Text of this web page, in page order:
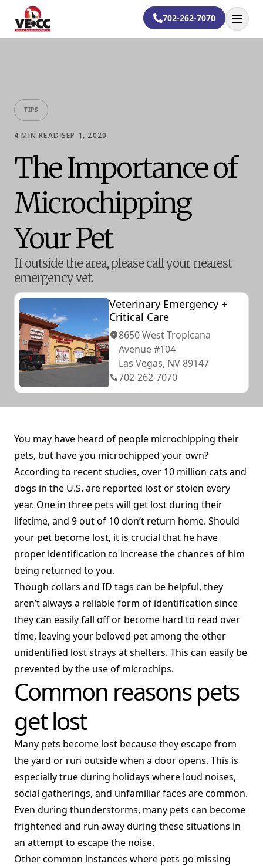
702-262-7070
TIPS
4 MIN READ SEP 1, 2020
The Importance of
Microchipping
Your Pet
If outside the area, please call your nearest
emergency vet.
Veterinary Emergency +
Critical Care
8650 West Tropicana
Avenue #104
Las Vegas, NV 89147
702-262-7070
You may have heard of people microchipping their
pets, but have you microchipped your own?
According to recent studies, over 10 million cats and
dogs in the U.S. are reported lost or stolen every
year. One in three pets will get lost during their
lifetime, and 9 out of 10 don’t return home. Should
your pet become lost, it is crucial that he have
proper identification to increase the chances of him
being returned to you.
Though collars and ID tags can be helpful, they
aren’t always a reliable form of identification since
they can easily fall off or become hard to read over
time, leaving your beloved pet among the other
unidentified lost strays at shelters. This can easily be
prevented by the use of microchips.
Common reasons pets
get lost
Many pets become lost because they escape from
the yard or run outside when a door opens. This is
especially true during holidays where loud noises,
social gatherings, and unfamiliar faces are common.
Even during thunderstorms, many pets can become
frightened and run away during these situations in
an attempt to escape the noise.
Other common instances where pets go missing